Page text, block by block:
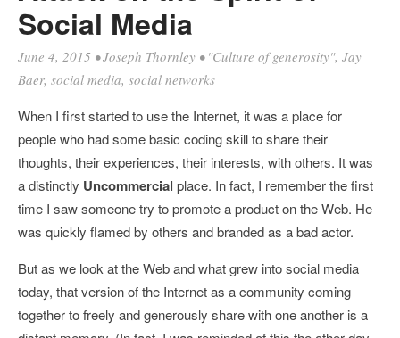
Social Media
June 4, 2015 •Joseph Thornley • "Culture of generosity", Jay
Baer, social media, social networks
When I first started to use the Internet, it was a place for
people who had some basic coding skill to share their
thoughts, their experiences, their interests, with others. It was
a distinctly Uncommercial place. In fact, I remember the first
time I saw someone try to promote a product on the Web. He
was quickly flamed by others and branded as a bad actor.
But as we look at the Web and what grew into social media
today, that version of the Internet as a community coming
together to freely and generously share with one another is a